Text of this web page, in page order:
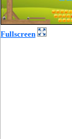
Fullscreen